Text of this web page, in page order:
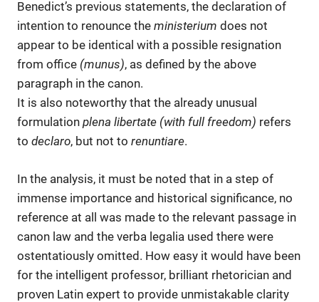
Benedict’s previous statements, the declaration of
intention to renounce the ministerium does not
appear to be identical with a possible resignation
from office (munus), as defined by the above
paragraph in the canon.
It is also noteworthy that the already unusual
formulation plena libertate (with full freedom) refers
to declaro, but not to renuntiare.
In the analysis, it must be noted that in a step of
immense importance and historical significance, no
reference at all was made to the relevant passage in
canon law and the verba legalia used there were
ostentatiously omitted. How easy it would have been
for the intelligent professor, brilliant rhetorician and
proven Latin expert to provide unmistakable clarity